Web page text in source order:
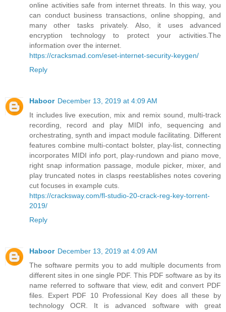
online activities safe from internet threats. In this way, you
can conduct business transactions, online shopping, and
many other tasks privately. Also, it uses advanced
encryption technology to protect your activities.The
information over the internet.
https://cracksmad.com/eset-internet-security-keygen/
Reply
Haboor December 13, 2019 at 4:09 AM
It includes live execution, mix and remix sound, multi-track
recording, record and play MIDI info, sequencing and
orchestrating, synth and impact module facilitating. Different
features combine multi-contact bolster, play-list, connecting
incorporates MIDI info port, play-rundown and piano move,
right snap information passage, module picker, mixer, and
play truncated notes in clasps reestablishes notes covering
cut focuses in example cuts.
https://cracksway.com/fl-studio-20-crack-reg-key-torrent-
2019/
Reply
Haboor December 13, 2019 at 4:09 AM
The software permits you to add multiple documents from
different sites in one single PDF. This PDF software as by its
name referred to software that view, edit and convert PDF
files. Expert PDF 10 Professional Key does all these by
technology OCR. It is advanced software with great